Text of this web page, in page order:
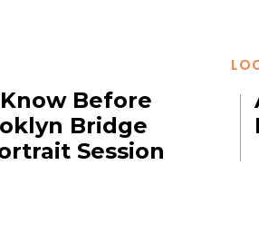
Before
Bridge
Session